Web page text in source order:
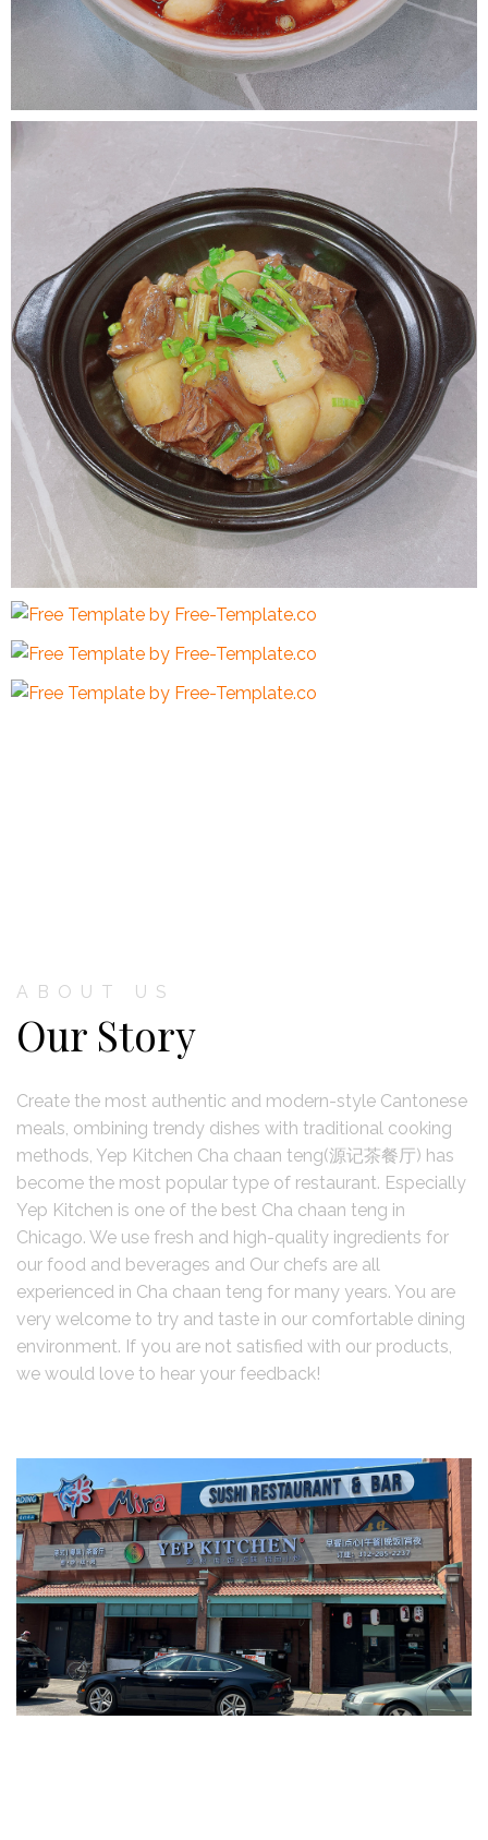
ABOUT US
Our Story
Create the most authentic and modern-style Cantonese
meals, ombining trendy dishes with traditional cooking
methods, Yep Kitchen Cha chaan teng(源记茶餐厅) has
become the most popular type of restaurant. Especially
Yep Kitchen is one of the best Cha chaan teng in
Chicago. We use fresh and high-quality ingredients for
our food and beverages and Our chefs are all
experienced in Cha chaan teng for many years. You are
very welcome to try and taste in our comfortable dining
environment. If you are not satisfied with our products,
we would love to hear your feedback!